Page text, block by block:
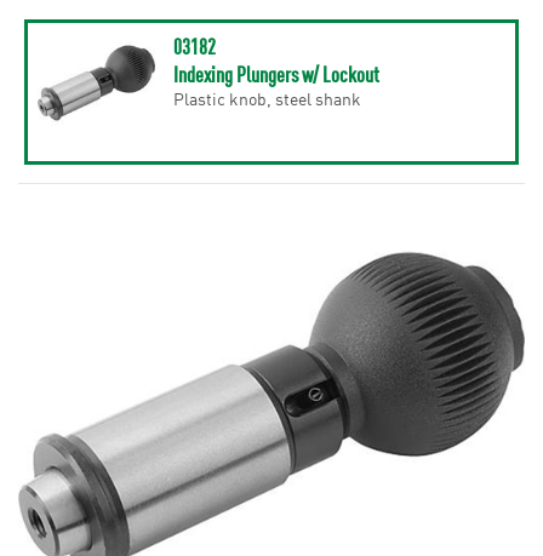
03182
Indexing Plungers w/ Lockout
Plastic knob, steel shank